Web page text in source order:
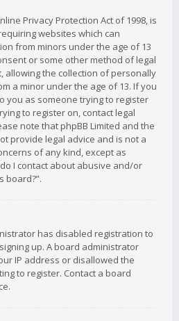
Privacy Protection Act of 1998, is
websites which can
from minors under the age of 13
or some other method of legal
allowing the collection of personally
a minor under the age of 13. If you
you as someone trying to register
to register on, contact legal
note that phpBB Limited and the
provide legal advice and is not a
of any kind, except as
I contact about abusive and/or
board?”.
has disabled registration to
up. A board administrator
IP address or disallowed the
to register. Contact a board